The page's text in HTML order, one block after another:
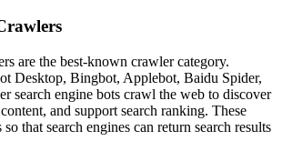
are the best-known crawler category.
Desktop, Bingbot, Applebot, Baidu Spider,
search engine bots crawl the web to discover
and support search ranking. These
that search engines can return search results